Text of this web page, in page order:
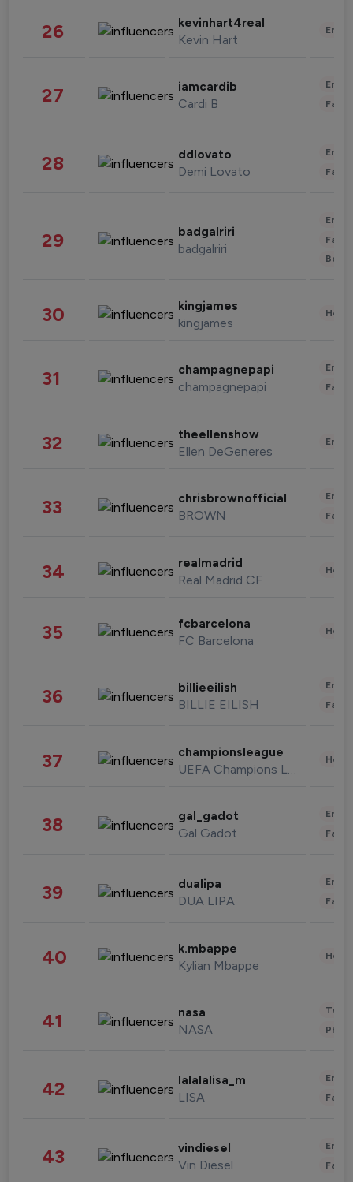
26 kevinhart4real
Kevin Hart
27 iamcardib
Cardi B
28 ddlovato
Demi Lovato
29 badgalriri
badgalriri
30 kingjames
kingjames
31 champagnepapi
champagnepapi
32 theellenshow
Ellen DeGeneres
33 chrisbrownofficial
BROWN
34 realmadrid
Real Madrid CF
35 fcbarcelona
FC Barcelona
36 billieeilish
BILLIE EILISH
37 championsleague
UEFA Champions League
38 gal_gadot
Gal Gadot
39 dualipa
DUA LIPA
40 k.mbappe
Kylian Mbappe
41 nasa
NASA
42 lalalalisa_m
LISA
43 vindiesel
Vin Diesel